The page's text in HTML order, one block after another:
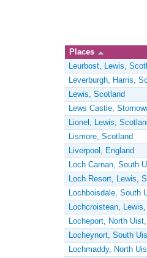
Places
Leurbost, Lewis,
Leverburgh, Harris,
Lewis, Scotland
Lews Castle,
Lionel, Lewis,
Lismore, Scotland
Liverpool, England
Loch Carnan, South
Loch Resort, Lewis,
Lochboisdale, South
Lochcroistean,
Locheport, North
Locheynort, South
Lochmaddy, North